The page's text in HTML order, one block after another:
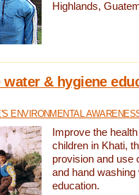
Highlands,
& hygiene
ENVIRONMENTAL
Improve the
children in Khati,
provision and use
and hand washing
education.